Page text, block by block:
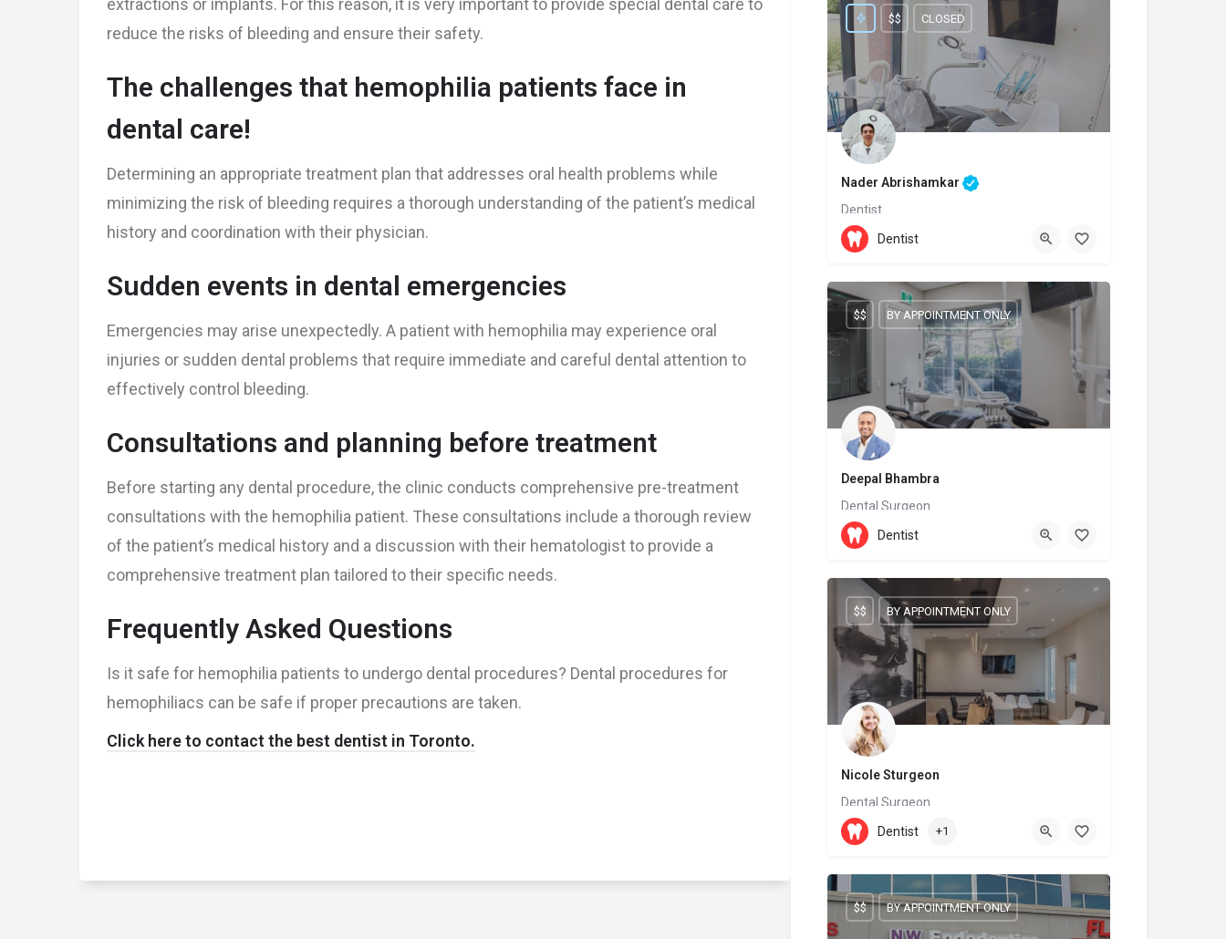
extractions or implants. For this reason, it is very important to provide special dental care to
reduce the risks of bleeding and ensure their safety.
The challenges that hemophilia patients face in
dental care!
Determining an appropriate treatment plan that addresses oral health problems while
minimizing the risk of bleeding requires a thorough understanding of the patient’s medical
history and coordination with their physician.
Sudden events in dental emergencies
Emergencies may arise unexpectedly. A patient with hemophilia may experience oral
injuries or sudden dental problems that require immediate and careful dental attention to
effectively control bleeding.
Consultations and planning before treatment
Before starting any dental procedure, the clinic conducts comprehensive pre-treatment
consultations with the hemophilia patient. These consultations include a thorough review
of the patient’s medical history and a discussion with their hematologist to provide a
comprehensive treatment plan tailored to their specific needs.
Frequently Asked Questions
Is it safe for hemophilia patients to undergo dental procedures? Dental procedures for
hemophiliacs can be safe if proper precautions are taken.
Click here to contact the best dentist in Toronto.
Nader Abrishamkar
Dentist
(905)-237-7111 11611 Yonge Street
$$ CLOSED
Dentist
Deepal Bhambra
Dental Surgeon
905-209-9996
$$ BY APPOINTMENT ONLY
Dentist
Nicole Sturgeon
Dental Surgeon
905-209-9996
$$ BY APPOINTMENT ONLY
Dentist +1
$$ BY APPOINTMENT ONLY